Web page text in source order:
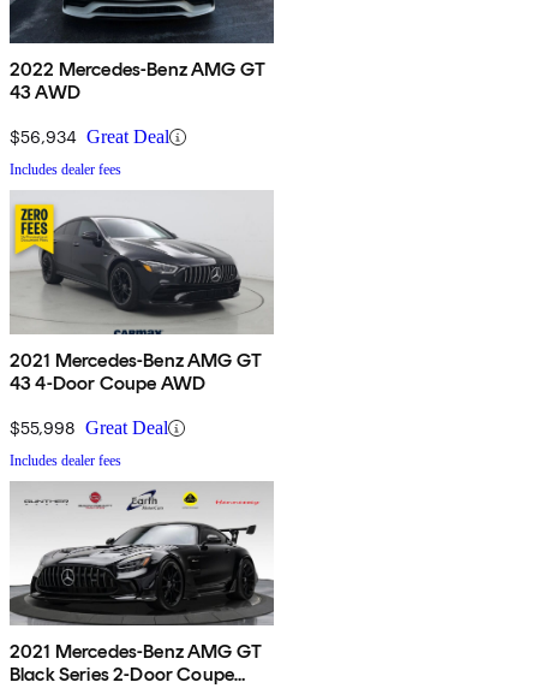
2022 Mercedes-Benz AMG GT
43 AWD
$56,934 Great Deal
Includes dealer fees
2021 Mercedes-Benz AMG GT
43 4-Door Coupe AWD
$55,998 Great Deal
Includes dealer fees
2021 Mercedes-Benz AMG GT
Black Series 2-Door Coupe